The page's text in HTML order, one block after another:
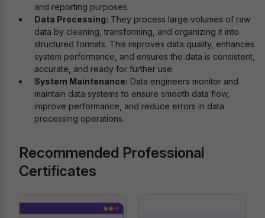
and reporting purposes.
Data Processing: They process large volumes of raw
data by cleaning, transforming, and organizing it into
structured formats. This improves data quality, enhances
system performance, and ensures the data is consistent,
accurate, and ready for further use.
System Maintenance: Data engineers monitor and
maintain data systems to ensure smooth data flow,
improve performance, and reduce errors in data
processing operations.
Recommended Professional
Certificates